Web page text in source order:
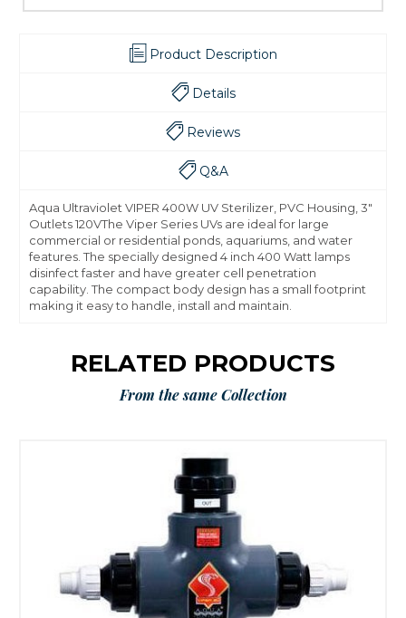
Product Description
Details
Reviews
Q&A
Aqua Ultraviolet VIPER 400W UV Sterilizer, PVC Housing, 3"
Outlets 120VThe Viper Series UVs are ideal for large
commercial or residential ponds, aquariums, and water
features. The specially designed 4 inch 400 Watt lamps
disinfect faster and have greater cell penetration
capability. The compact body design has a small footprint
making it easy to handle, install and maintain.
RELATED PRODUCTS
From the same Collection